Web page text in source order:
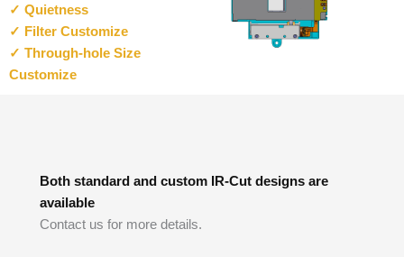
✓ Quietness
✓ Filter Customize
✓ Through-hole Size
Customize
Both standard and custom IR-Cut designs are
available
Contact us for more details.